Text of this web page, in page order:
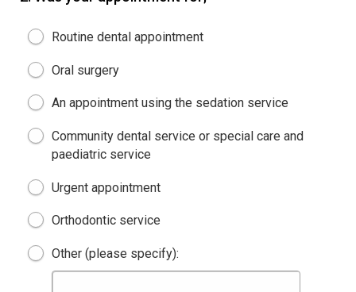
Routine dental appointment
Oral surgery
An appointment using the sedation service
Community dental service or special care and
paediatric service
Urgent appointment
Orthodontic service
Other (please specify):